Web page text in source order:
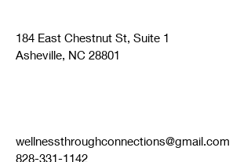
184 East Chestnut St, Suite 1
Asheville, NC 28801
wellnessthroughconnections@gmail.com
828-331-1142